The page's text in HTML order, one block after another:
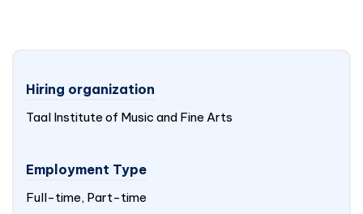
Hiring organization
Taal Institute of Music and Fine Arts
Employment Type
Full-time, Part-time